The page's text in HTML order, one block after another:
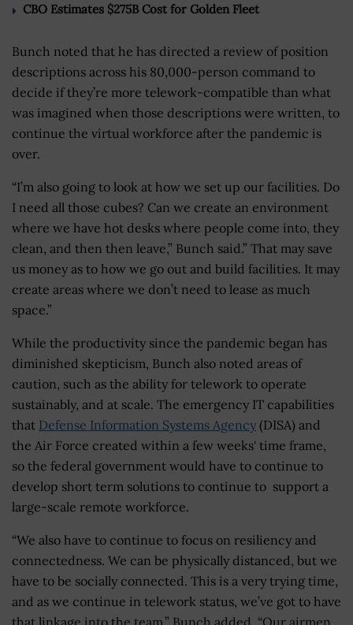
CBO Estimates $275B Cost for Golden Fleet
Bunch noted that he has directed a review of position
descriptions across his 80,000-person command to
decide if they’re more telework-compatible than what
was imagined when those descriptions were written, to
continue the virtual workforce after the pandemic is
over.
“I’m also going to look at how we set up our facilities. Do
I need all those cubes? Can we create an environment
where we have hot desks where people come into, they
clean, and then then leave,” Bunch said.” That may save
us money as to how we go out and build facilities. It may
create areas where we don’t need to lease as much
space.”
While the productivity since the pandemic began has
diminished skepticism, Bunch also noted areas of
caution, such as the ability for telework to operate
sustainably, and at scale. The emergency IT capabilities
that Defense Information Systems Agency (DISA) and
the Air Force created within a few weeks' time frame,
so the federal government would have to continue to
develop short term solutions to continue to support a
large-scale remote workforce.
“We also have to continue to focus on resiliency and
connectedness. We can be physically distanced, but we
have to be socially connected. This is a very trying time,
and as we continue in telework status, we’ve got to have
that linkage into the team,” Bunch added. “Our airmen